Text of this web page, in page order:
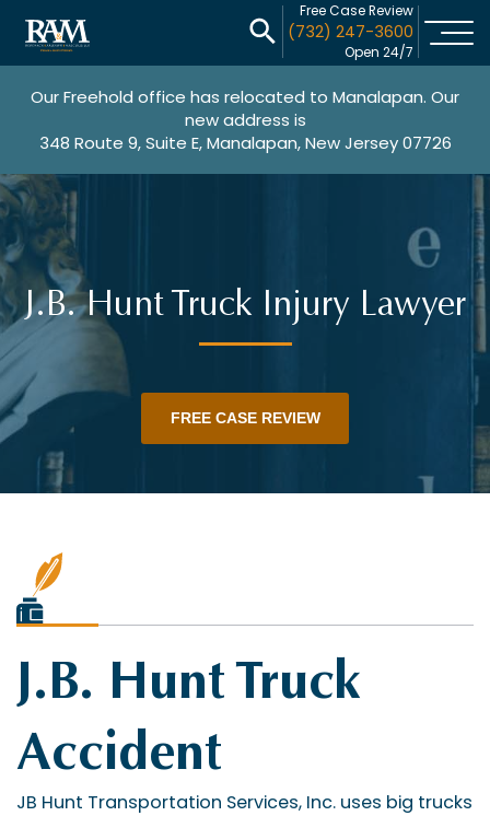
Free Case Review
(732) 247-3600
Open 24/7
Our Freehold office has relocated to Manalapan. Our
new address is
348 Route 9, Suite E, Manalapan, New Jersey 07726
J.B. Hunt Truck Injury Lawyer
FREE CASE REVIEW
J.B. Hunt Truck
Accident
JB Hunt Transportation Services, Inc. uses big trucks